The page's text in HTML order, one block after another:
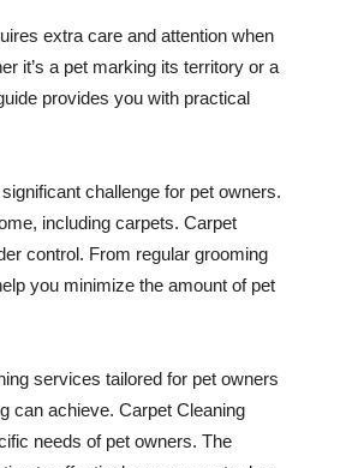
extra care and attention when
it’s a pet marking its territory or a
provides you with practical
challenge for pet owners.
including carpets. Carpet
control. From regular grooming
you minimize the amount of pet
services tailored for pet owners
can achieve. Carpet Cleaning
needs of pet owners. The